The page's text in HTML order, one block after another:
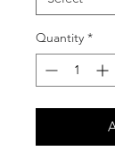
Quantity *